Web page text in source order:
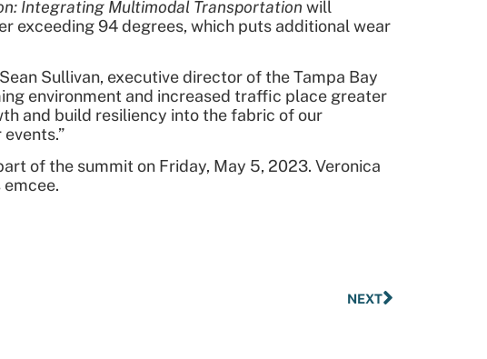
Integrating Multimodal Transportation will
exceeding 94 degrees, which puts additional wear
Sullivan, executive director of the Tampa Bay
environment and increased traffic place greater
and build resiliency into the fabric of our
of the summit on Friday, May 5, 2023. Veronica
NEXT